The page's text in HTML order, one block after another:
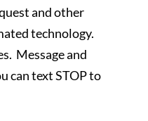
and other
technology.
Message and
can text STOP to